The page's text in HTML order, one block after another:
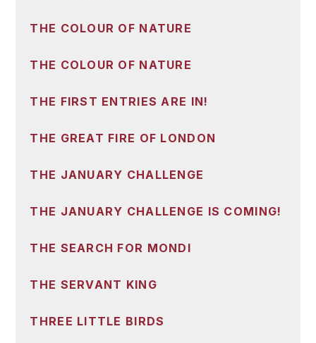
THE COLOUR OF NATURE
THE COLOUR OF NATURE
THE FIRST ENTRIES ARE IN!
THE GREAT FIRE OF LONDON
THE JANUARY CHALLENGE
THE JANUARY CHALLENGE IS COMING!
THE SEARCH FOR MONDI
THE SERVANT KING
THREE LITTLE BIRDS